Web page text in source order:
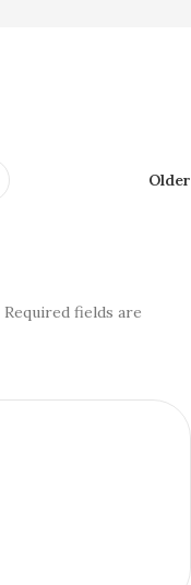
Older
Required fields are